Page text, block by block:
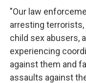
"Our law
arresting
child sex abusers,
experiencing
against them and
assaults against